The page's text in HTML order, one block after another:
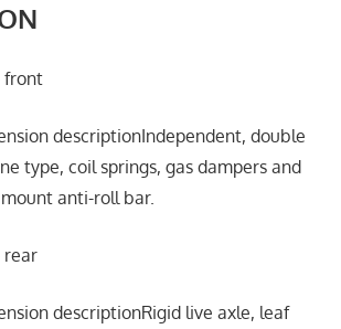
front
descriptionIndependent, double
type, coil springs, gas dampers and
anti-roll bar.
rear
descriptionRigid live axle, leaf